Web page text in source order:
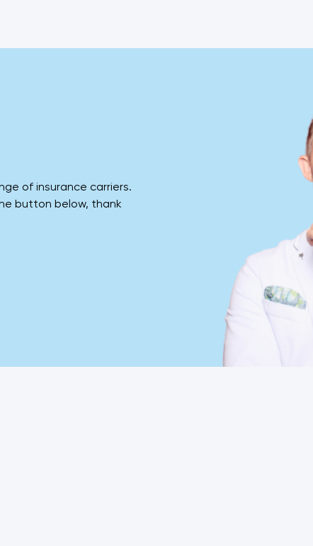
of insurance carriers.
button below, thank